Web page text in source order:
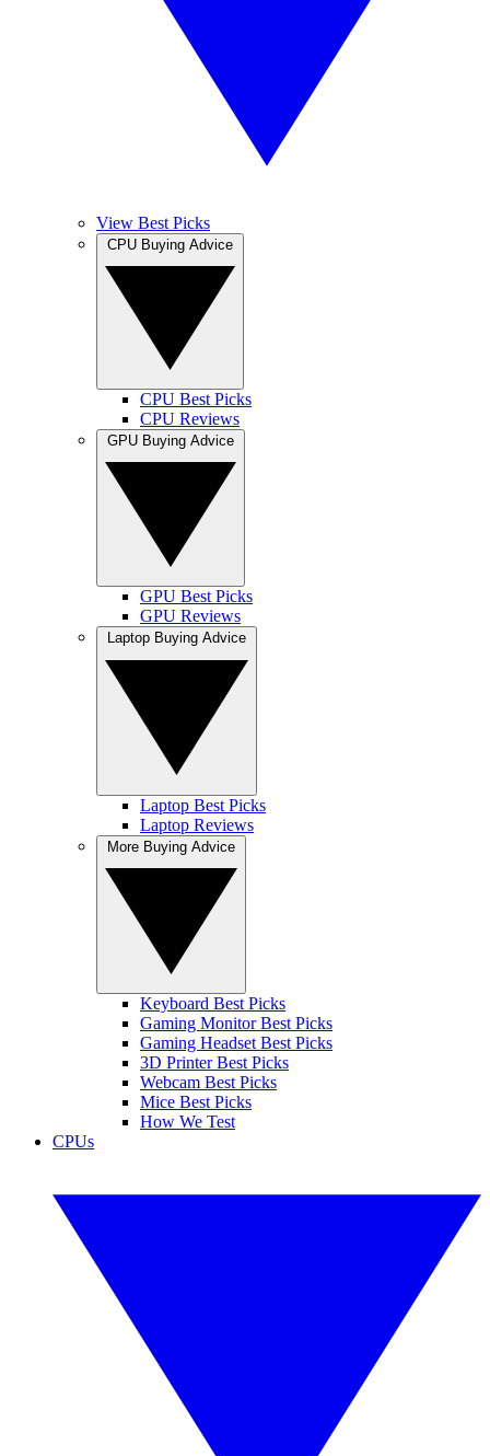
View Best Picks
CPU Best Picks
CPU Reviews
GPU Best Picks
GPU Reviews
Laptop Best Picks
Laptop Reviews
Keyboard Best Picks
Gaming Monitor Best Picks
Gaming Headset Best Picks
3D Printer Best Picks
Webcam Best Picks
Mice Best Picks
How We Test
CPUs